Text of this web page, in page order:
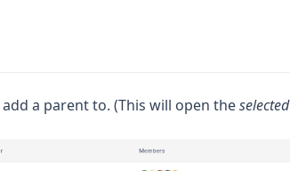
a parent to. (This will open theselected